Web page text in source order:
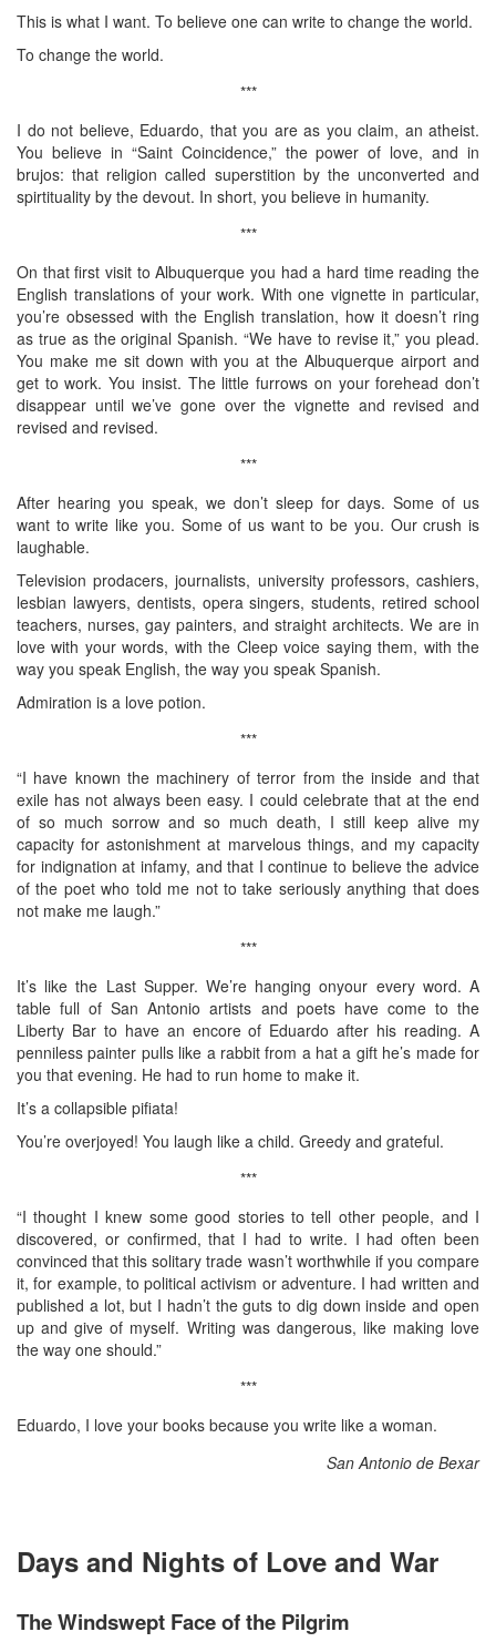
This is what I want. To believe one can write to change the world.
To change the world.
***
I do not believe, Eduardo, that you are as you claim, an atheist.
You believe in “Saint Coincidence,” the power of love, and in
brujos: that religion called superstition by the unconverted and
spirtituality by the devout. In short, you believe in humanity.
***
On that first visit to Albuquerque you had a hard time reading the
English translations of your work. With one vignette in particular,
you’re obsessed with the English translation, how it doesn’t ring
as true as the original Spanish. “We have to revise it,” you plead.
You make me sit down with you at the Albuquerque airport and
get to work. You insist. The little furrows on your forehead don’t
disappear until we’ve gone over the vignette and revised and
revised and revised.
***
After hearing you speak, we don’t sleep for days. Some of us
want to write like you. Some of us want to be you. Our crush is
laughable.
Television prodacers, journalists, university professors, cashiers,
lesbian lawyers, dentists, opera singers, students, retired school
teachers, nurses, gay painters, and straight architects. We are in
love with your words, with the Cleep voice saying them, with the
way you speak English, the way you speak Spanish.
Admiration is a love potion.
***
“I have known the machinery of terror from the inside and that
exile has not always been easy. I could celebrate that at the end
of so much sorrow and so much death, I still keep alive my
capacity for astonishment at marvelous things, and my capacity
for indignation at infamy, and that I continue to believe the advice
of the poet who told me not to take seriously anything that does
not make me laugh.”
***
It’s like the Last Supper. We’re hanging onyour every word. A
table full of San Antonio artists and poets have come to the
Liberty Bar to have an encore of Eduardo after his reading. A
penniless painter pulls like a rabbit from a hat a gift he’s made for
you that evening. He had to run home to make it.
It’s a collapsible pifiata!
You’re overjoyed! You laugh like a child. Greedy and grateful.
***
“I thought I knew some good stories to tell other people, and I
discovered, or confirmed, that I had to write. I had often been
convinced that this solitary trade wasn’t worthwhile if you compare
it, for example, to political activism or adventure. I had written and
published a lot, but I hadn’t the guts to dig down inside and open
up and give of myself. Writing was dangerous, like making love
the way one should.”
***
Eduardo, I love your books because you write like a woman.
San Antonio de Bexar
Days and Nights of Love and War
The Windswept Face of the Pilgrim